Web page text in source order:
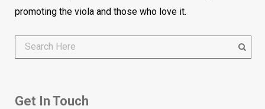
promoting the viola and those who love it.
Get In Touch